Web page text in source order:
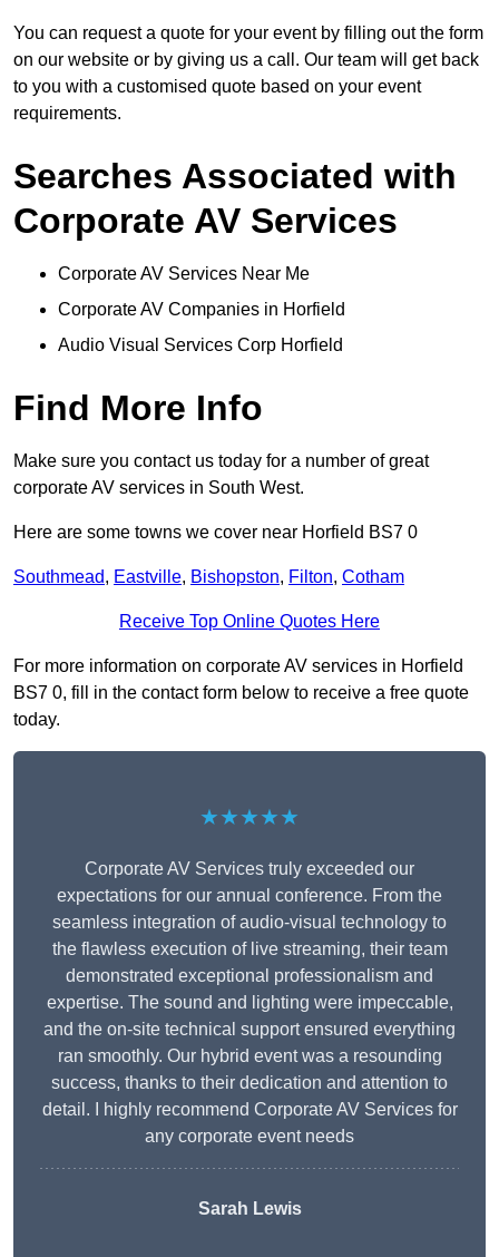
You can request a quote for your event by filling out the form
on our website or by giving us a call. Our team will get back
to you with a customised quote based on your event
requirements.
Searches Associated with
Corporate AV Services
Corporate AV Services Near Me
Corporate AV Companies in Horfield
Audio Visual Services Corp Horfield
Find More Info
Make sure you contact us today for a number of great
corporate AV services in South West.
Here are some towns we cover near Horfield BS7 0
Southmead, Eastville, Bishopston, Filton, Cotham
Receive Top Online Quotes Here
For more information on corporate AV services in Horfield
BS7 0, fill in the contact form below to receive a free quote
today.
★★★★★
Corporate AV Services truly exceeded our
expectations for our annual conference. From the
seamless integration of audio-visual technology to
the flawless execution of live streaming, their team
demonstrated exceptional professionalism and
expertise. The sound and lighting were impeccable,
and the on-site technical support ensured everything
ran smoothly. Our hybrid event was a resounding
success, thanks to their dedication and attention to
detail. I highly recommend Corporate AV Services for
any corporate event needs
Sarah Lewis